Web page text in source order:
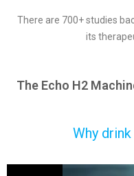
There are 700+ studies
its
The Echo H2
Why